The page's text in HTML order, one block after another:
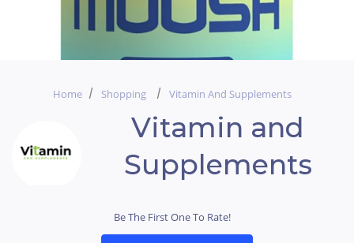
Home Shopping Vitamin And Supplements
Vitamin and
Supplements
Be The First One To Rate!